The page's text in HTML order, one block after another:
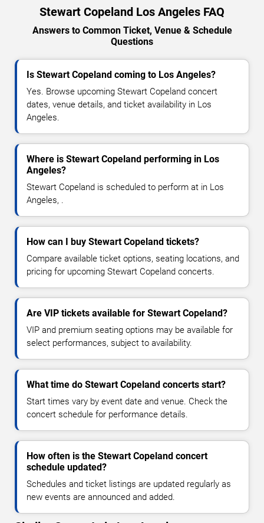
Stewart Copeland Los Angeles FAQ
Answers to Common Ticket, Venue & Schedule
Questions
Is Stewart Copeland coming to Los Angeles?
Yes. Browse upcoming Stewart Copeland concert
dates, venue details, and ticket availability in Los
Angeles.
Where is Stewart Copeland performing in Los
Angeles?
Stewart Copeland is scheduled to perform at in Los
Angeles, .
How can I buy Stewart Copeland tickets?
Compare available ticket options, seating locations, and
pricing for upcoming Stewart Copeland concerts.
Are VIP tickets available for Stewart Copeland?
VIP and premium seating options may be available for
select performances, subject to availability.
What time do Stewart Copeland concerts start?
Start times vary by event date and venue. Check the
concert schedule for performance details.
How often is the Stewart Copeland concert
schedule updated?
Schedules and ticket listings are updated regularly as
new events are announced and added.